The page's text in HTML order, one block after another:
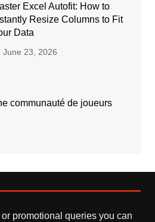
Excel Autofit: How to
Resize Columns to Fit
Data
June 23, 2026
communauté de joueurs
promotional queries you can